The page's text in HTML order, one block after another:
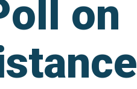
on